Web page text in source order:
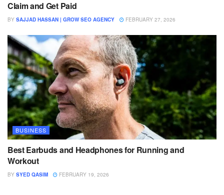
Claim and Get Paid
BY SAJJAD HASSAN | GROW SEO AGENCY FEBRUARY 27, 2026
BUSINESS
Best Earbuds and Headphones for Running and
Workout
BY SYED QASIM FEBRUARY 19, 2026